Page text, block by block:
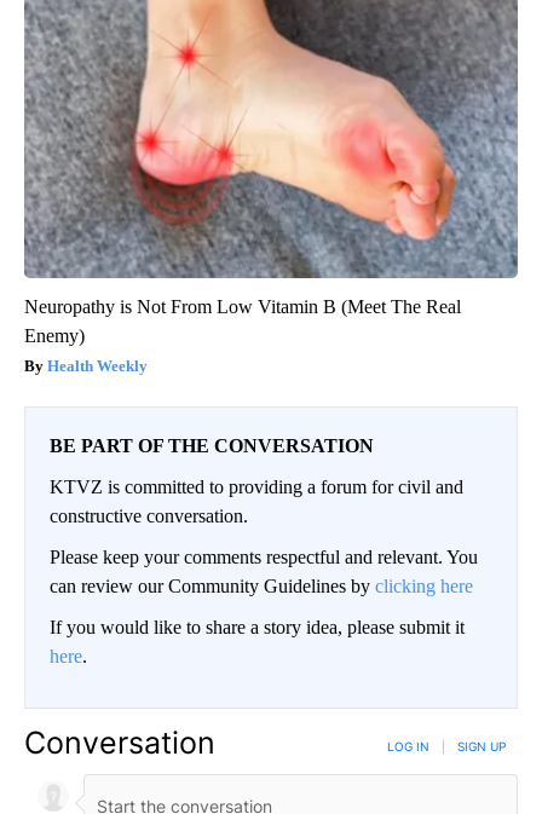
Neuropathy is Not From Low Vitamin B (Meet The Real
Enemy)
Health Weekly
BE PART OF THE CONVERSATION
KTVZ is committed to providing a forum for civil and
constructive conversation.
Please keep your comments respectful and relevant. You
can review our Community Guidelines by clicking here
If you would like to share a story idea, please submit it
here.
Conversation LOG IN SIGN UP